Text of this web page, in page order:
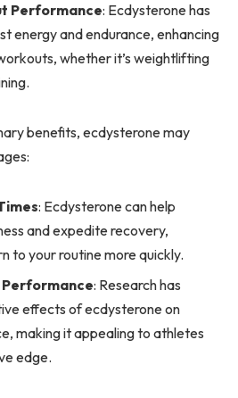
Performance: Ecdysterone has
energy and endurance, enhancing
whether it’s weightlifting
benefits, ecdysterone may
: Ecdysterone can help
and expedite recovery,
to your routine more quickly.
: Research has
effects of ecdysterone on
making it appealing to athletes
edge.